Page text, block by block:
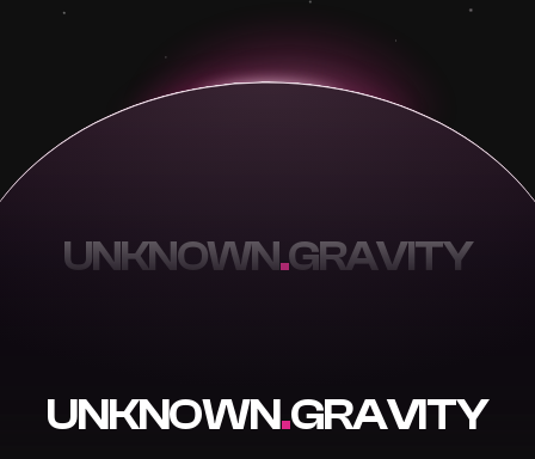
UNKNOWN.GRAVITY
UNKNOWN.GRAVITY